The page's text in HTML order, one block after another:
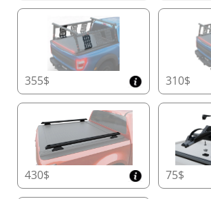
355$ 310$
430$ 75$